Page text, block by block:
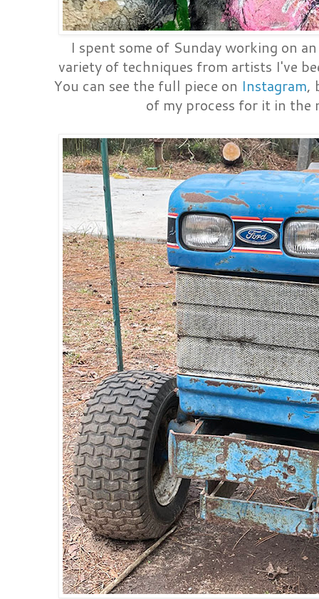
I spent some of Sunday working on
variety of techniques from artists I've
You can see the full piece on Instagram,
of my process for it in